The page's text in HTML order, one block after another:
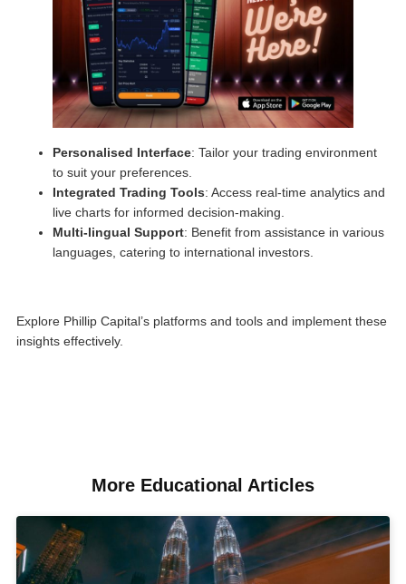
Personalised Interface: Tailor your trading environment
to suit your preferences.
Integrated Trading Tools: Access real-time analytics and
live charts for informed decision-making.
Multi-lingual Support: Benefit from assistance in various
languages, catering to international investors.
Explore Phillip Capital’s platforms and tools and implement these
insights effectively.
More Educational Articles​